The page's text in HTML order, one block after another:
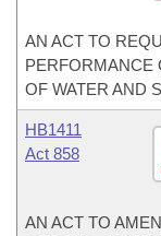
AN ACT TO
PERFORMANCE
OF WATER AND
HB1411
Act 858
AN ACT TO